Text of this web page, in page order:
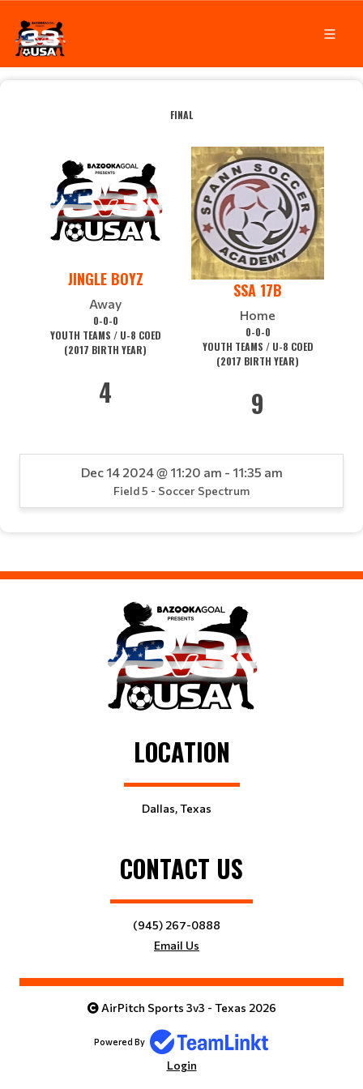
FINAL
JINGLE BOYZ
Away
0-0-0
YOUTH TEAMS / U-8 COED
(2017 BIRTH YEAR)
4
SSA 17B
Home
0-0-0
YOUTH TEAMS / U-8 COED
(2017 BIRTH YEAR)
9
Dec 14 2024 @ 11:20 am - 11:35 am
Field 5 - Soccer Spectrum
LOCATION
Dallas, Texas
CONTACT US
(945) 267-0888
Email Us
AirPitch Sports 3v3 - Texas 2026
Powered By
Login